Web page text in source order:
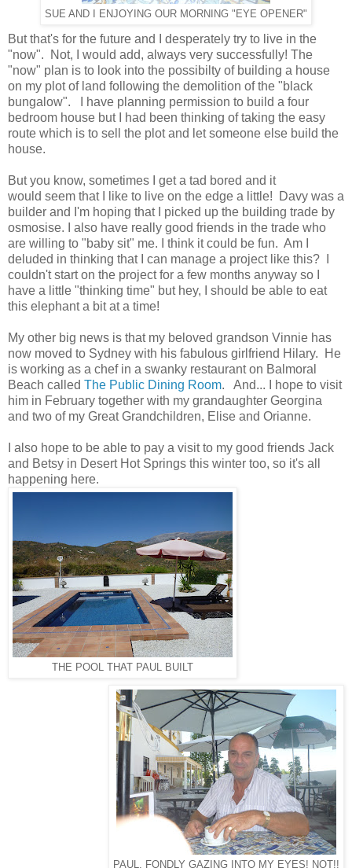
SUE AND I ENJOYING OUR MORNING "EYE OPENER"
But that's for the future and I desperately try to live in the
"now". Not, I would add, always very successfully! The
"now" plan is to look into the possibilty of building a house
on my plot of land following the demolition of the "black
bungalow". I have planning permission to build a four
bedroom house but I had been thinking of taking the easy
route which is to sell the plot and let someone else build the
house.
But you know, sometimes I get a tad bored and it
would seem that I like to live on the edge a little! Davy was a
builder and I'm hoping that I picked up the building trade by
osmosise. I also have really good friends in the trade who
are willing to "baby sit" me. I think it could be fun. Am I
deluded in thinking that I can manage a project like this? I
couldn't start on the project for a few months anyway so I
have a little "thinking time" but hey, I should be able to eat
this elephant a bit at a time!
My other big news is that my beloved grandson Vinnie has
now moved to Sydney with his fabulous girlfriend Hilary. He
is working as a chef in a swanky restaurant on Balmoral
Beach called The Public Dining Room. And... I hope to visit
him in February together with my grandaughter Georgina
and two of my Great Grandchildren, Elise and Orianne.
I also hope to be able to pay a visit to my good friends Jack
and Betsy in Desert Hot Springs this winter too, so it's all
happening here.
THE POOL THAT PAUL BUILT
PAUL, FONDLY GAZING INTO MY EYES! NOT!!